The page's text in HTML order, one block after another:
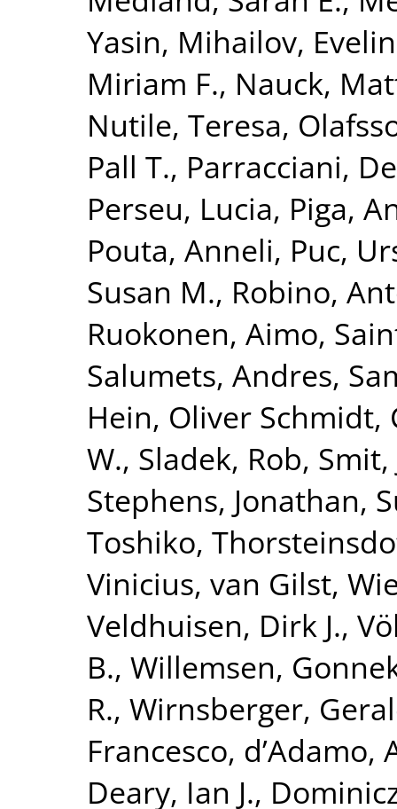
Yasin, Mihailov, Evelin
Miriam F., Nauck,
Nutile, Teresa,
Pall T., Parracciani,
Perseu, Lucia, Piga,
Pouta, Anneli, Puc,
Susan M., Robino,
Ruokonen, Aimo,
Salumets, Andres,
Hein, Oliver Schmidt,
W., Sladek, Rob, Smit,
Stephens, Jonathan,
Toshiko,
Vinicius, van Gilst,
Veldhuisen, Dirk J.,
B., Willemsen,
R., Wirnsberger,
Francesco, d’Adamo,
Deary, Ian J.,